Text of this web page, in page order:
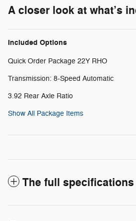
A closer look at what’s
Included Options
Quick Order Package 22Y RHO
Transmission: 8-Speed Automatic
3.92 Rear Axle Ratio
Show All Package Items
The full specifications